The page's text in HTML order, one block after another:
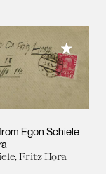
Egon Schiele
Fritz Hora
Add to